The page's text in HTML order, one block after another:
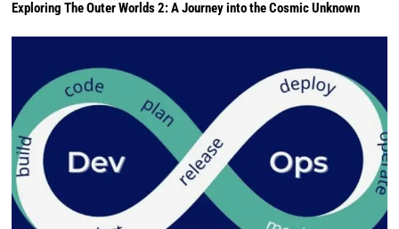
Exploring The Outer Worlds 2: A Journey into the Cosmic Unknown